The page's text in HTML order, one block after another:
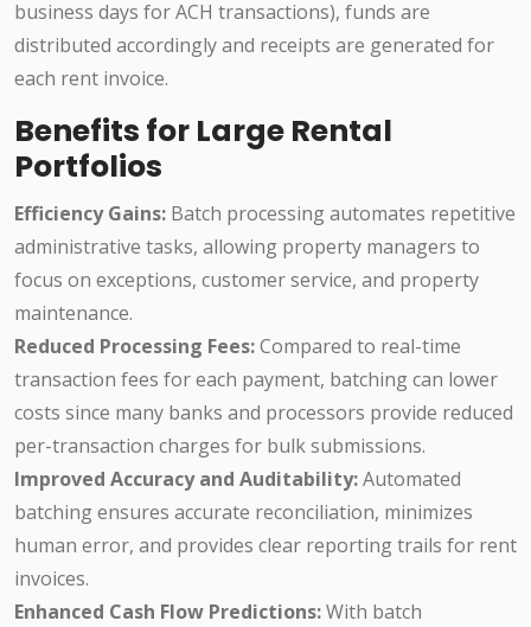
business days for ACH transactions), funds are
distributed accordingly and receipts are generated for
each rent invoice.
Benefits for Large Rental
Portfolios
Efficiency Gains: Batch processing automates repetitive
administrative tasks, allowing property managers to
focus on exceptions, customer service, and property
maintenance.
Reduced Processing Fees:Compared to real-time
transaction fees for each payment, batching can lower
costs since many banks and processors provide reduced
per-transaction charges for bulk submissions.
Improved Accuracy and Auditability:Automated
batching ensures accurate reconciliation, minimizes
human error, and provides clear reporting trails for rent
invoices.
Enhanced Cash Flow Predictions:With batch